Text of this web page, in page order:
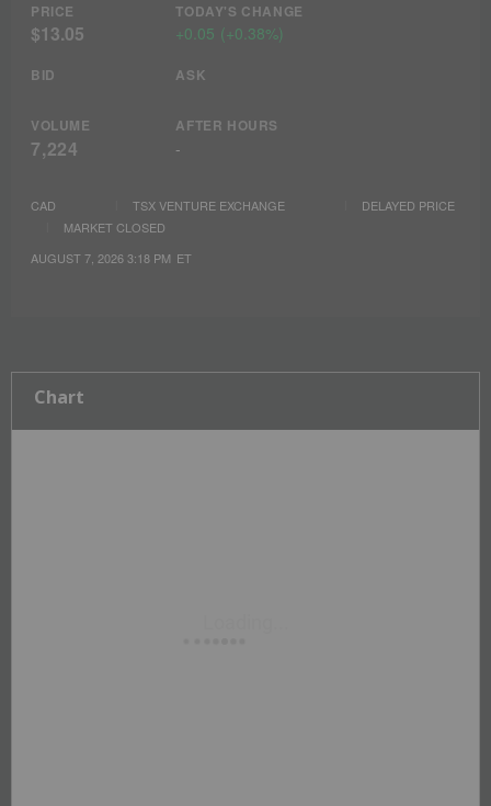
PRICE
$13.05
TODAY'S CHANGE
+0.05 (+0.38%)
BID ASK
VOLUME
7,224
AFTER HOURS
-
CAD TSX VENTURE EXCHANGE
DELAYED PRICE
MARKET CLOSED
AUGUST 7, 2026 3:18 PM ET
Chart